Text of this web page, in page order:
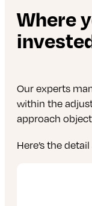
Where
Our experts
within the
approach
Here’s the